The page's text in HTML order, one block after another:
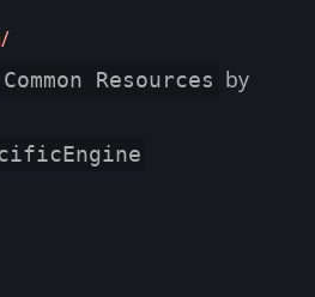
Resources by